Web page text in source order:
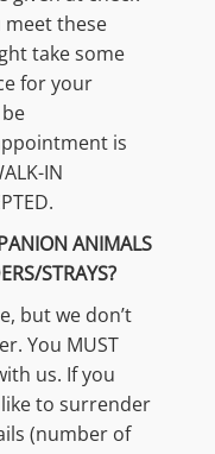
meet these
take some
for your
is
IN
ANIMALS
STRAYS?
but we don’t
You MUST
us. If you
to surrender
(number of